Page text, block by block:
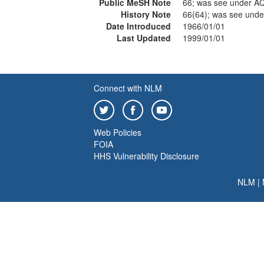
Public MeSH Note
66; was see under
History Note
66(64); was see
Date Introduced
1966/01/01
Last Updated
1999/01/01
Connect with NLM
Web Policies
FOIA
HHS Vulnerability Disclosure
NLM |